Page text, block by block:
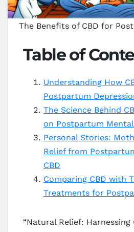
The Benefits of CBD for
Table of
Understanding How
Postpartum
The Science Behind
on Postpartum
Personal Stories:
Relief from
CBD
Comparing CBD with
Treatments for
“Natural Relief: Harnessing